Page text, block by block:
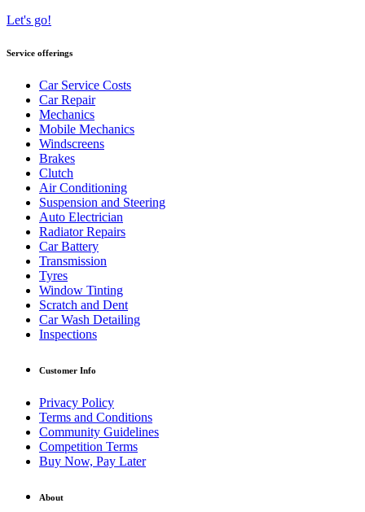
Let's go!
Service offerings
Car Service Costs
Car Repair
Mechanics
Mobile Mechanics
Windscreens
Brakes
Clutch
Air Conditioning
Suspension and Steering
Auto Electrician
Radiator Repairs
Car Battery
Transmission
Tyres
Window Tinting
Scratch and Dent
Car Wash Detailing
Inspections
Customer Info
Privacy Policy
Terms and Conditions
Community Guidelines
Competition Terms
Buy Now, Pay Later
About